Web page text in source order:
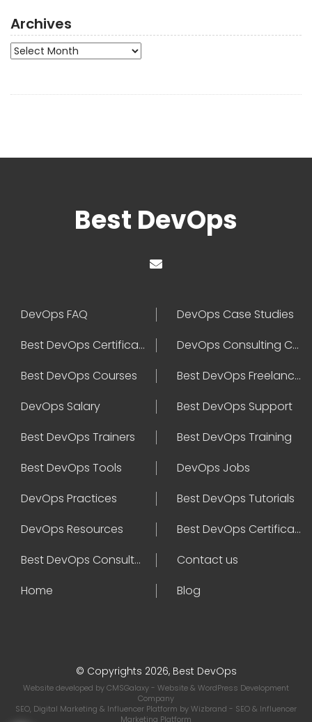
Archives
Archives
Best DevOps
DevOps FAQ
DevOps Case Studies
Best DevOps Certification
DevOps Consulting Companies
Best DevOps Courses
Best DevOps Freelancers
DevOps Salary
Best DevOps Support
Best DevOps Trainers
Best DevOps Training
Best DevOps Tools
DevOps Jobs
DevOps Practices
Best DevOps Tutorials
DevOps Resources
Best DevOps Certifications
Best DevOps Consultant
Contact us
Home
Blog
© Copyrights 2026, Best DevOps
Website developed byCMSGalaxy- Website & WordPress Development
Company
SEO, Digital Marketing & Influencer Platform byWizbrand - SEO & Influencer
Marketing Platform